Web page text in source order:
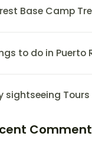
Base Camp
to do in Puerto
sightseeing Tours